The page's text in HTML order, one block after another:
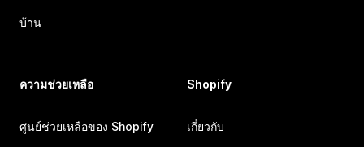
บ้าน
ความช่วยเหลือ
ศูนย์ช่วยเหลือของ Shopify
Shopify
เกี่ยวกับ